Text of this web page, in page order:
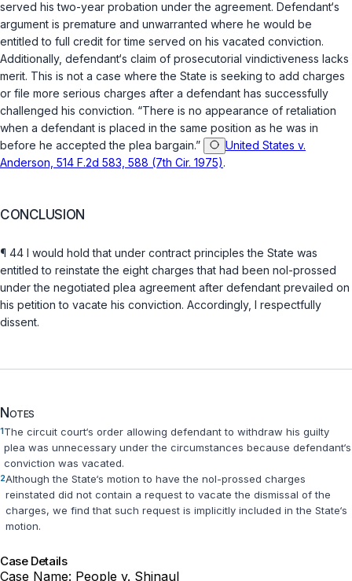
served his two-year probation under the agreement. Defendant‘s
argument is premature and unwarranted where he would be
entitled to full credit for time served on his vacated conviction.
Additionally, defendant‘s claim of prosecutorial vindictiveness lacks
merit. This is not a case where the State is seeking to add charges
or file more serious charges after a defendant has successfully
challenged his conviction. “There is no appearance of retaliation
when a defendant is placed in the same position as he was in
before he accepted the plea bargain.”
United States v.
Anderson, 514 F.2d 583, 588 (7th Cir. 1975).
CONCLUSION
¶ 44 I would hold that under contract principles the State was
entitled to reinstate the eight charges that had been nol-prossed
under the negotiated plea agreement after defendant prevailed on
his petition to vacate his conviction. Accordingly, I respectfully
dissent.
Notes
1The circuit court‘s order allowing defendant to withdraw his guilty
plea was unnecessary under the circumstances because defendant‘s
conviction was vacated.
2Although the State‘s motion to have the nol-prossed charges
reinstated did not contain a request to vacate the dismissal of the
charges, we find that such request is implicitly included in the State‘s
motion.
Case Details
Case Name: People v. Shinaul